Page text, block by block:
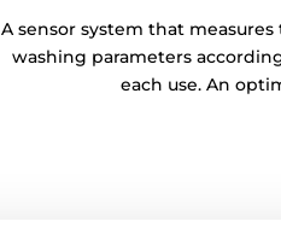
A sensor system that
washing parameters
each use. An